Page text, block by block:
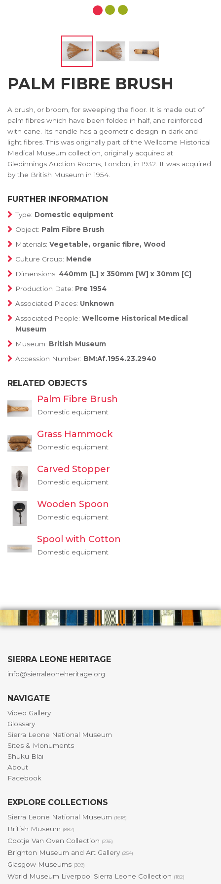
PALM FIBRE BRUSH
A brush, or broom, for sweeping the floor. It is made out of
palm fibres which have been folded in half, and reinforced
with cane. Its handle has a geometric design in dark and
light fibres. This was originally part of the Wellcome Historical
Medical Museum collection, originally acquired at
Gledinnings Auction Rooms, London, in 1932. It was acquired
by the British Museum in 1954.
FURTHER INFORMATION
Type: Domestic equipment
Object: Palm Fibre Brush
Materials: Vegetable, organic fibre, Wood
Culture Group: Mende
Dimensions: 440mm [L] x 350mm [W] x 30mm [C]
Production Date: Pre 1954
Associated Places: Unknown
Associated People: Wellcome Historical Medical
Museum
Museum: British Museum
Accession Number: BM:Af.1954.23.2940
RELATED OBJECTS
Palm Fibre Brush
Domestic equipment
Grass Hammock
Domestic equipment
Carved Stopper
Domestic equipment
Wooden Spoon
Domestic equipment
Spool with Cotton
Domestic equipment
SIERRA LEONE HERITAGE
info@sierraleoneheritage.org
NAVIGATE
Video Gallery
Glossary
Sierra Leone National Museum
Sites & Monuments
Shuku Blai
About
Facebook
EXPLORE COLLECTIONS
Sierra Leone National Museum (1618)
British Museum (882)
Cootje Van Oven Collection (236)
Brighton Museum and Art Gallery (254)
Glasgow Museums (309)
World Museum Liverpool Sierra Leone Collection (182)